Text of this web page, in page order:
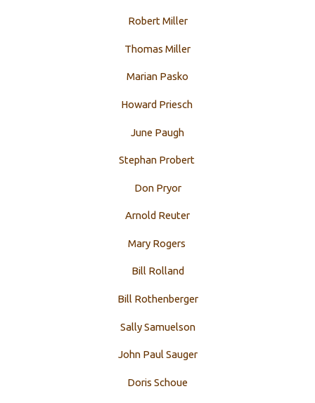
Robert Miller
Thomas Miller
Marian Pasko
Howard Priesch
June Paugh
Stephan Probert
Don Pryor
Arnold Reuter
Mary Rogers
Bill Rolland
Bill Rothenberger
Sally Samuelson
John Paul Sauger
Doris Schoue